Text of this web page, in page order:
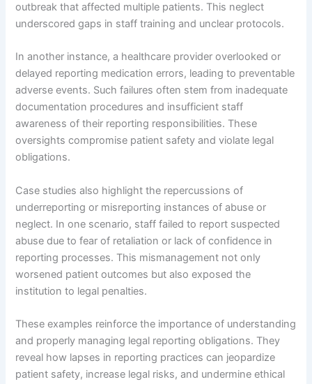
outbreak that affected multiple patients. This neglect
underscored gaps in staff training and unclear protocols.
In another instance, a healthcare provider overlooked or
delayed reporting medication errors, leading to preventable
adverse events. Such failures often stem from inadequate
documentation procedures and insufficient staff
awareness of their reporting responsibilities. These
oversights compromise patient safety and violate legal
obligations.
Case studies also highlight the repercussions of
underreporting or misreporting instances of abuse or
neglect. In one scenario, staff failed to report suspected
abuse due to fear of retaliation or lack of confidence in
reporting processes. This mismanagement not only
worsened patient outcomes but also exposed the
institution to legal penalties.
These examples reinforce the importance of understanding
and properly managing legal reporting obligations. They
reveal how lapses in reporting practices can jeopardize
patient safety, increase legal risks, and undermine ethical